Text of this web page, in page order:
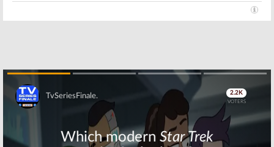
Skip